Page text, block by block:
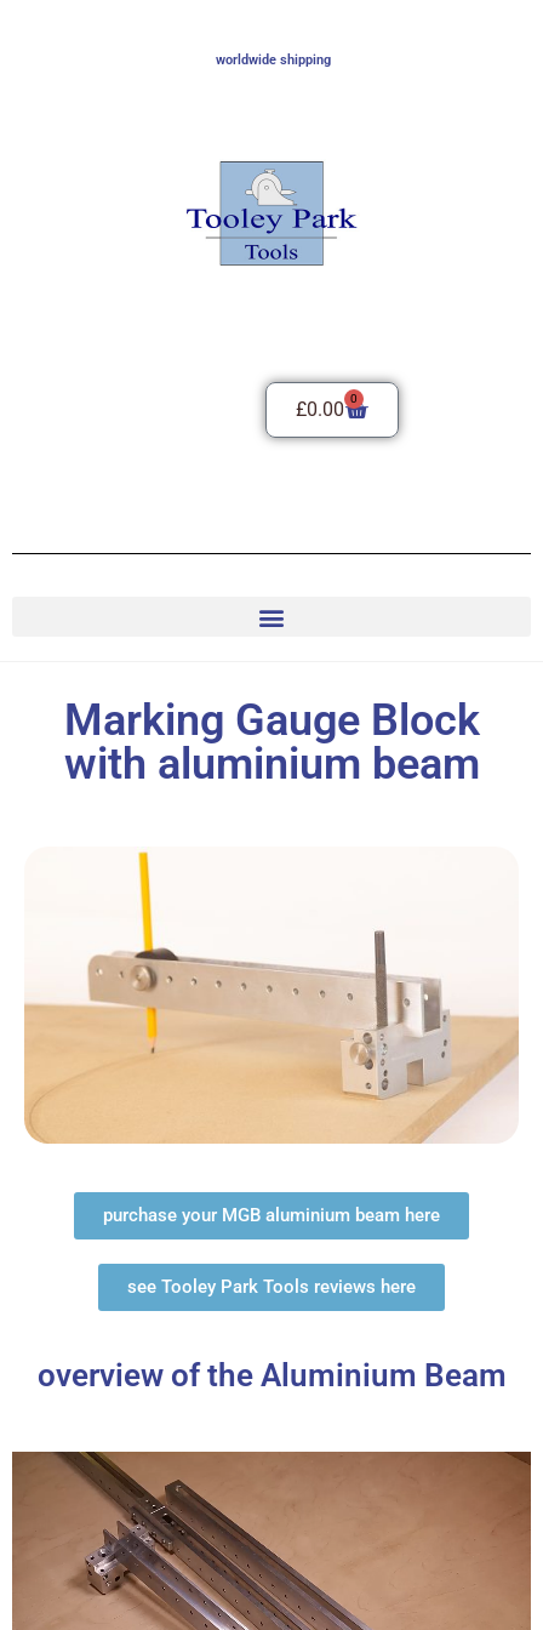
worldwide shipping
£0.00 0
Marking Gauge Block
with aluminium beam
purchase your MGB aluminium beam here
see Tooley Park Tools reviews here
overview of the Aluminium Beam